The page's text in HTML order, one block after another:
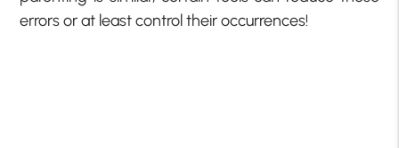
errors or at least control their occurrences!